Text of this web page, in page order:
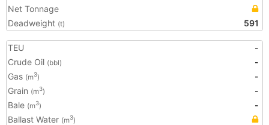
Net Tonnage
Deadweight (t) 591
TEU
-
Crude Oil (bbl)
-
Gas (m3)
-
Grain (m3)
-
Bale (m3)
-
Ballast Water (m3)